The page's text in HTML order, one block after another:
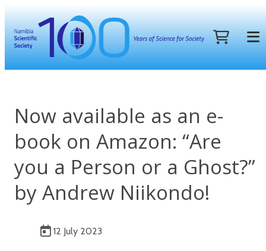
Now available as an e-
book on Amazon: “Are
you a Person or a Ghost?”
by Andrew Niikondo!
12 July 2023